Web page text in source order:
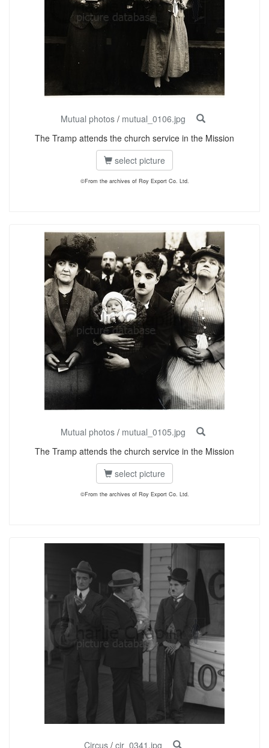
Mutual photos/ mutual_0106.jpg
The Tramp attends the church service in the Mission
select picture
©From the archives of Roy Export Co. Ltd.
Mutual photos/ mutual_0105.jpg
The Tramp attends the church service in the Mission
select picture
©From the archives of Roy Export Co. Ltd.
Circus/ cir_0341.jpg